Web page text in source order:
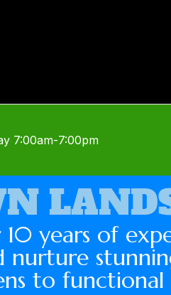
7:00am-7:00pm
years of
nurture
to